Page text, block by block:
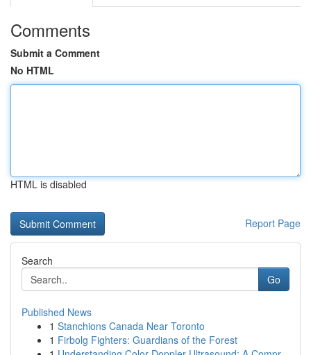
Comments
Submit a Comment
No HTML
HTML is disabled
Report Page
Search
Go
Published News
1 Stanchions Canada Near Toronto
1 Firbolg Fighters: Guardians of the Forest